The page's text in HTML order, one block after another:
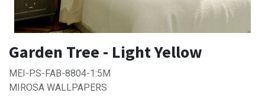
Garden Tree - Light Yellow
MEI-PS-FAB-8804-1:5M
MIROSA WALLPAPERS